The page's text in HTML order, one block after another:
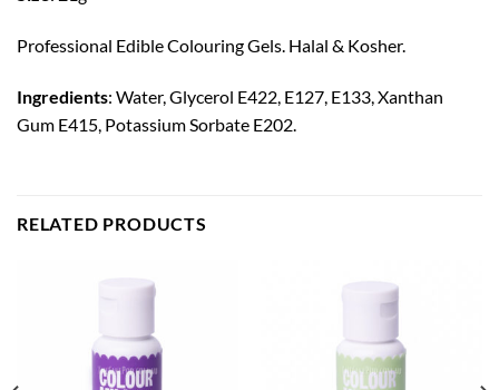
Professional Edible Colouring Gels. Halal & Kosher.
Ingredients: Water, Glycerol E422, E127, E133, Xanthan
Gum E415, Potassium Sorbate E202.
RELATED PRODUCTS